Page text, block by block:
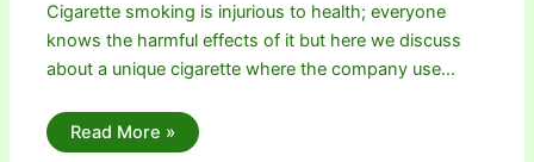
Cigarette smoking is injurious to health; everyone
knows the harmful effects of it but here we discuss
about a unique cigarette where the company use…
Read More »